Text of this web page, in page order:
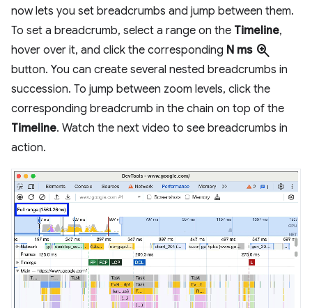
now lets you set breadcrumbs and jump between them.
To set a breadcrumb, select a range on the Timeline,
hover over it, and click the corresponding N ms zoom_in
button. You can create several nested breadcrumbs in
succession. To jump between zoom levels, click the
corresponding breadcrumb in the chain on top of the
Timeline. Watch the next video to see breadcrumbs in
action.